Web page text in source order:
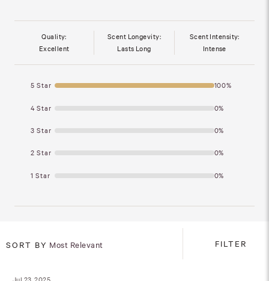
Quality:
Excellent
Scent Longevity:
Lasts Long
Scent Intensity:
Intense
5 Star 100%
4 Star 0%
3 Star 0%
2 Star 0%
1 Star 0%
SORT BY Most Relevant FILTER